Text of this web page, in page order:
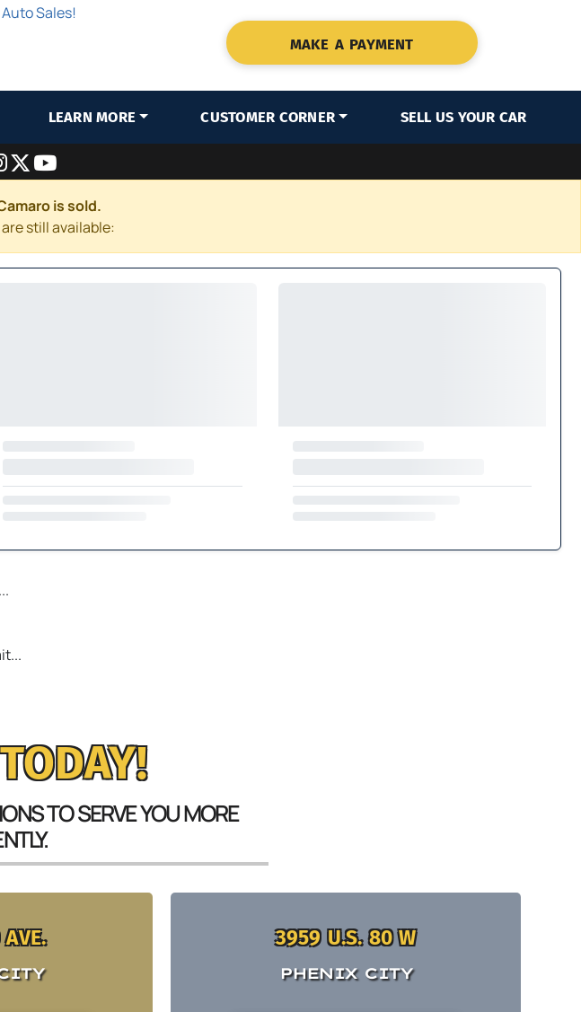
MAKE A PAYMENT
LEARN MORE CUSTOMER CORNER SELL US YOUR CAR
is sold.
still available:
TO SERVE YOU MORE
3959 U.S. 80 W
PHENIX CITY